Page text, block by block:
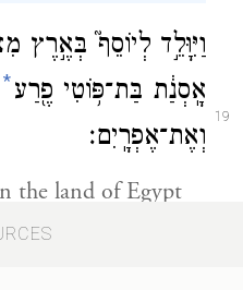
19
וַיִּוָּלֵ֣ד לְיוֹסֵף֮ בְּאֶ֣רֶץ
אָֽסְנַ֔ת בַּת־פּ֥וֹטִי פֶ֖רַע*
וְאֶת־אֶפְרָֽיִם׃
the land of Egypt
whom Asenath